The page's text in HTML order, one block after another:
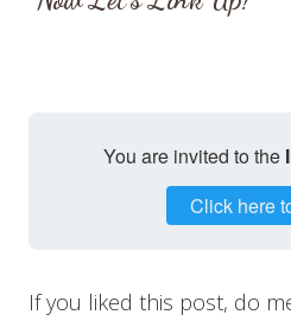
You are invited to the
Click here
If you liked this post, do